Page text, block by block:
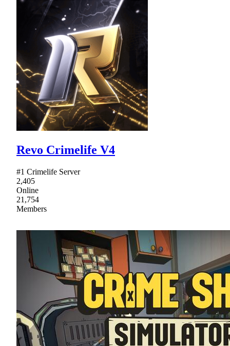
Revo Crimelife V4
#1 Crimelife Server
2,405
Online
21,754
Members